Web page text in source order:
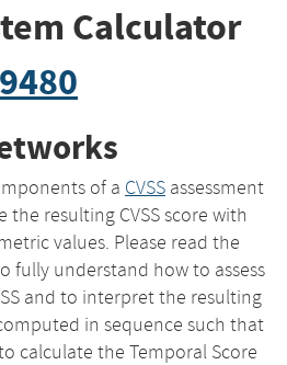
Calculator
of a CVSS assessment
resulting CVSS score with
values. Please read the
fully understand how to assess
and to interpret the resulting
in sequence such that
calculate the Temporal Score